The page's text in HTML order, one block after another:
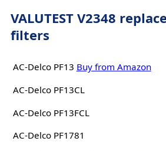
VALUTEST V2348
filters
AC-Delco PF13 Buy from Amazon
AC-Delco PF13CL
AC-Delco PF13FCL
AC-Delco PF1781